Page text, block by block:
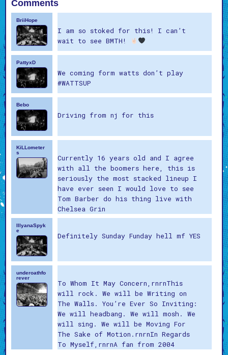
Comments
BriiHope
I am so stoked for this! I can’t
wait to see BMTH!
PattyxD
We coming form watts don’t play
#WATTSUP
Bebo
Driving from nj for this
KiLLometer
s
Currently 16 years old and I agree
with all the boomers here, this is
seriously the most stacked lineup I
have ever seen I would love to see
Tom Barber do his thing live with
Chelsea Grin
IllyanaSpyk
e
Definitely Sunday Funday hell mf YES
underoathfo
rever
To Whom It May Concern,rnrnThis
will rock. We will be Writing on
The Walls. You’re Ever So Inviting:
We will headbang. We will mosh. We
will sing. We will be Moving For
The Sake of Motion.rnrnIn Regards
To Myself,rnrnA fan from 2004